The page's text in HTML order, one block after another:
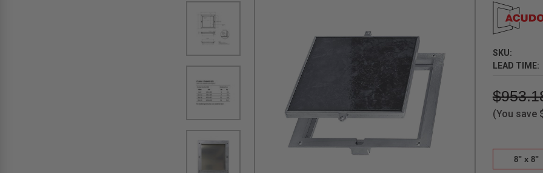
SKU:
LEAD TIME:
(You save
8" x 8"